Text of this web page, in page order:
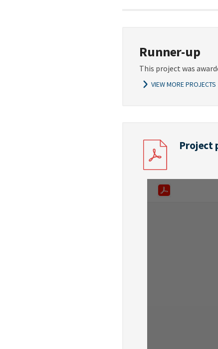
Runner-up
This project was
VIEW MORE PROJECTS
Project